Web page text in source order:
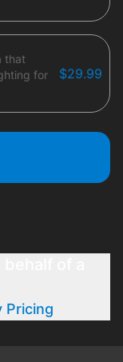
that
for
$29.99
Pricing